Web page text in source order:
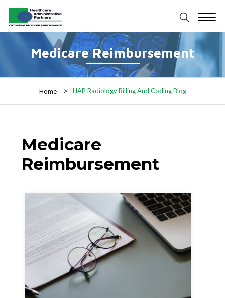
Medicare Reimbursement
Home HAP Radiology Billing And Coding Blog
Medicare
Reimbursement